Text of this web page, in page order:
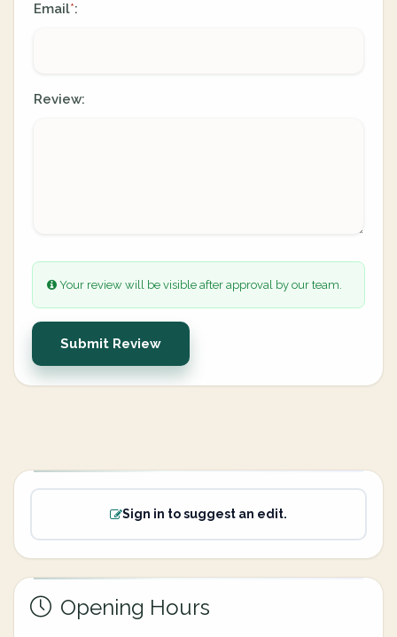
Email*:
Review:
Your review will be visible after approval by our team.
Submit Review
Sign in to suggest an edit.
Opening Hours